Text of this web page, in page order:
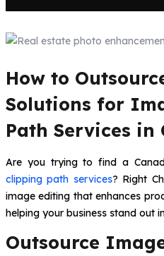
How to
Solutions for
Path Services in
Are you trying to find a
clipping path services? Right
image editing that enhances
helping your business stand out
Outsource